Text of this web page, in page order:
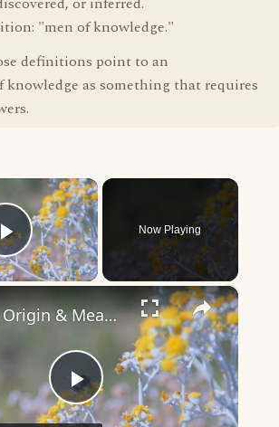
"men of knowledge."
definitions point to an
knowledge as something that requires
×
Play Video
Now Playing
×
Play
The Origin & Meaning Of European Country Names